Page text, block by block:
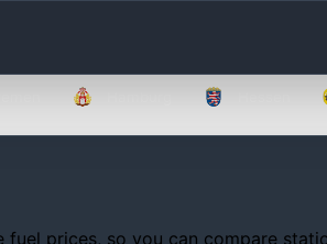
prices, so you can compare